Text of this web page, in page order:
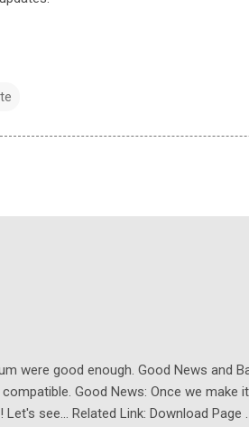
were good enough. Good News and
Good News: Once we make
see... Related Link: Download Page .